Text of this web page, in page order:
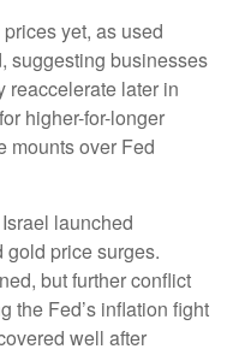
yet, as used
suggesting businesses
reaccelerate later in
higher-for-longer
mounts over Fed
launched
price surges.
but further conflict
the Fed’s inflation fight
well after